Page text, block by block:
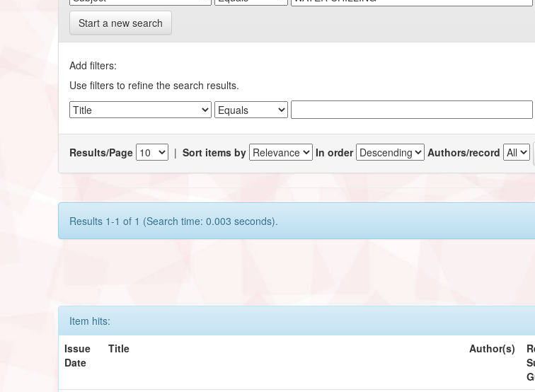
Start a new search
Add filters:
Use filters to refine the search results.
Results/Page |Sort items by In order Authors/record
Results 1-1 of 1 (Search time: 0.003 seconds).
Item hits:
Issue
Date
Title Author(s)